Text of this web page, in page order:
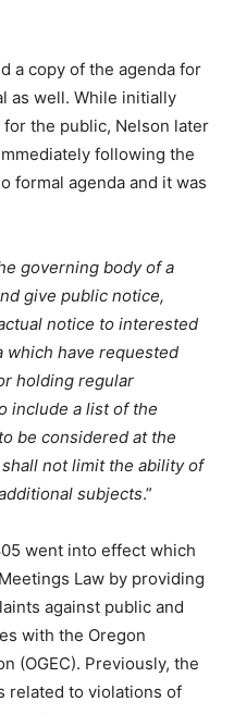
a copy of the agenda for
as well. While initially
for the public, Nelson later
following the
formal agenda and it was
governing body of a
give public notice,
notice to interested
which have requested
holding regular
include a list of the
be considered at the
not limit the ability of
subjects.”
went into effect which
Law by providing
against public and
with the Oregon
(OGEC). Previously, the
related to violations of